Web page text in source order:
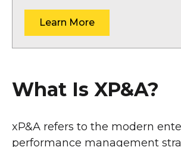
Learn More
What Is XP&A?
xP&A refers to the modern
performance management